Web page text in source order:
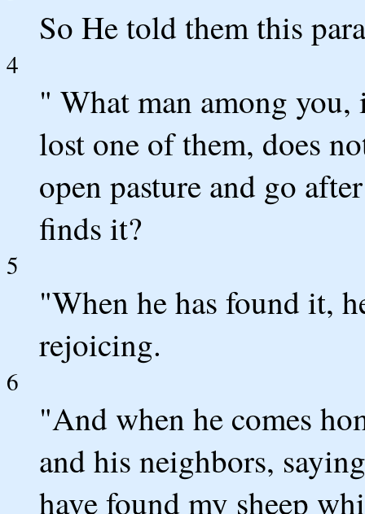
So He told them this
4
" What man among you,
lost one of them, does
open pasture and go
finds it?
5
"When he has found it,
rejoicing.
6
"And when he comes
and his neighbors,
have found my sheep